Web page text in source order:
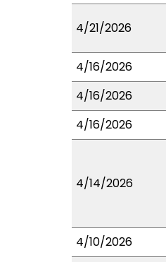
4/21/2026
4/16/2026
4/16/2026
4/16/2026
4/14/2026
4/10/2026